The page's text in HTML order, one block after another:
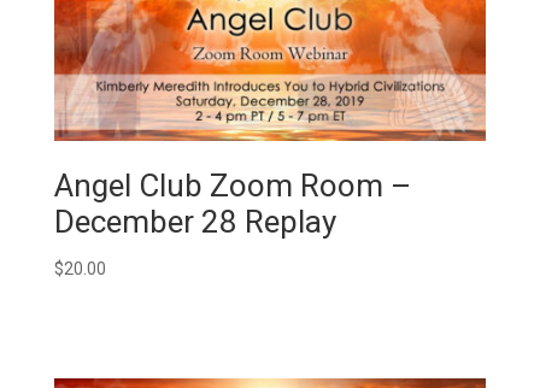
Angel Club Zoom Room –
December 28 Replay
$20.00